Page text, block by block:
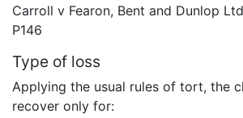
Carroll v Fearon, Bent and Dunlop
P146
Type of loss
Applying the usual rules of tort, the
recover only for: